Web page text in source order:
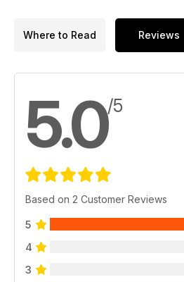
Where to Read Reviews
5.0/5
Based on 2 Customer Reviews
5
4
3